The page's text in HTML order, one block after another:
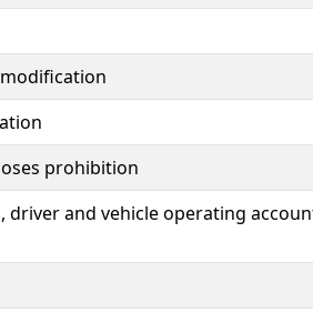
prohibition
and vehicle operating